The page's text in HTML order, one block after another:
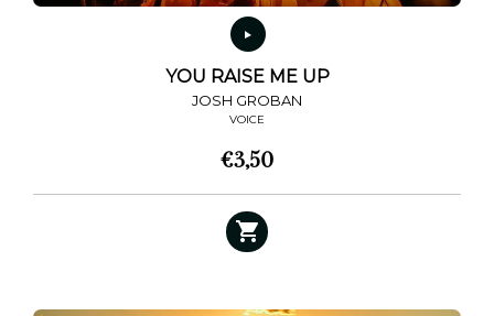
YOU RAISE ME UP
JOSH GROBAN
VOICE
€3,50
product